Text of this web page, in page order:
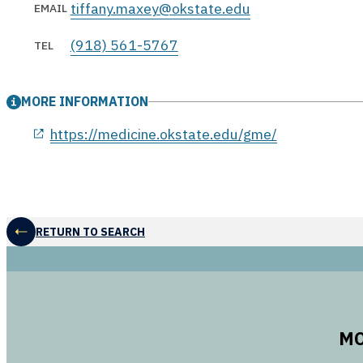
EMAIL tiffany.maxey@okstate.edu
TEL (918) 561-5767
MORE INFORMATION
https://medicine.okstate.edu/gme/
RETURN TO SEARCH